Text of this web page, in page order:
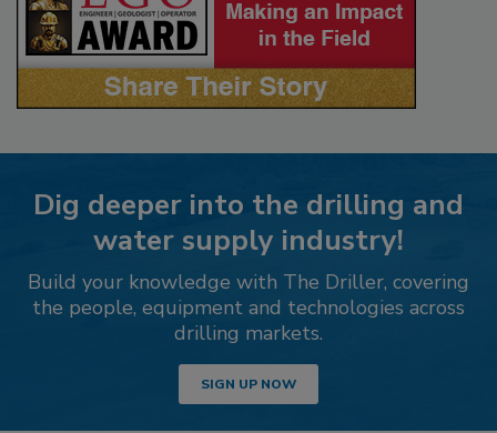
Dig deeper into the drilling and
water supply industry!
Build your knowledge with The Driller, covering
the people, equipment and technologies across
drilling markets.
SIGN UP NOW